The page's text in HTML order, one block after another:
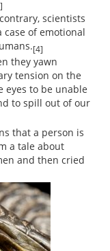
scientists
case of emotional
[4]
they yawn
tension on the
eyes to be unable
to spill out of our
that a person is
a tale about
and then cried